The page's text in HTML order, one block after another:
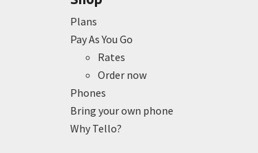
Plans
Pay As You Go
Rates
Order now
Phones
Bring your own phone
Why Tello?